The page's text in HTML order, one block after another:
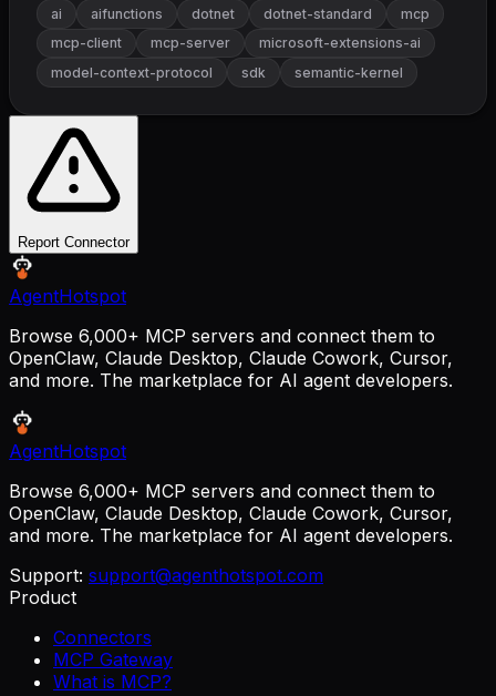
ai aifunctions dotnet dotnet-standard
mcp
mcp-client
mcp-server
microsoft-extensions-ai
model-context-protocol
sdk semantic-kernel
Report Connector
AgentHotspot
Browse 6,000+ MCP servers and connect them to
OpenClaw, Claude Desktop, Claude Cowork, Cursor,
and more. The marketplace for AI agent developers.
AgentHotspot
Browse 6,000+ MCP servers and connect them to
OpenClaw, Claude Desktop, Claude Cowork, Cursor,
and more. The marketplace for AI agent developers.
Support: support@agenthotspot.com
Product
Connectors
MCP Gateway
What is MCP?